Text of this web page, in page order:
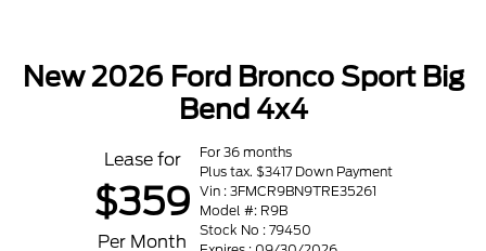
New 2026 Ford Bronco Sport Big
Bend 4x4
Lease for
$359
Per Month
For 36 months
Plus tax. $3417 Down Payment
Vin : 3FMCR9BN9TRE35261
Model #: R9B
Stock No : 79450